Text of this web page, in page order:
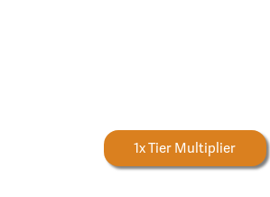
1x Tier Multiplier Earn